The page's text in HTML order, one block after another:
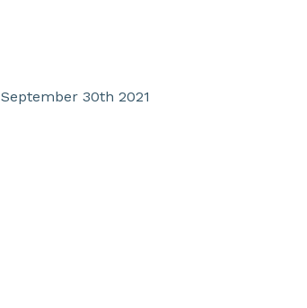
September 30th 2021